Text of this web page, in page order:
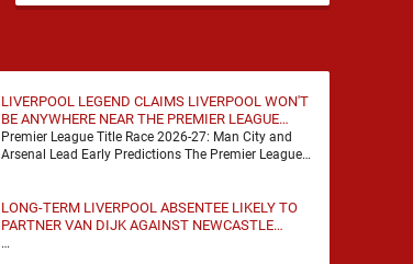
LIVERPOOL LEGEND CLAIMS LIVERPOOL WON'T
BE ANYWHERE NEAR THE PREMIER LEAGUE
TITLE RACE
Premier League Title Race 2026-27: Man City and
Arsenal Lead Early Predictions The Premier League
LONG-TERM LIVERPOOL ABSENTEE LIKELY TO
PARTNER VAN DIJK AGAINST NEWCASTLE
UNITED
…